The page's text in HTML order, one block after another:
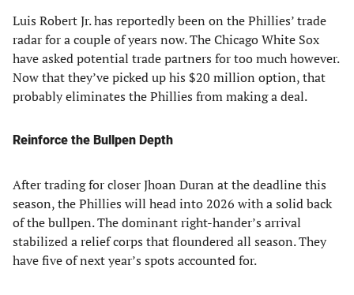
Luis Robert Jr. has reportedly been on the Phillies’ trade
radar for a couple of years now. The Chicago White Sox
have asked potential trade partners for too much however.
Now that they’ve picked up his $20 million option, that
probably eliminates the Phillies from making a deal.
Reinforce the Bullpen Depth
After trading for closer Jhoan Duran at the deadline this
season, the Phillies will head into 2026 with a solid back
of the bullpen. The dominant right-hander’s arrival
stabilized a relief corps that floundered all season. They
have five of next year’s spots accounted for.